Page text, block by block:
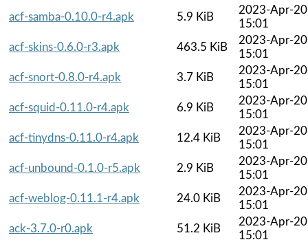
acf-samba-0.10.0-r4.apk
5.9 KiB
2023-Apr-20
15:01
acf-skins-0.6.0-r3.apk
463.5 KiB
2023-Apr-20
15:01
acf-snort-0.8.0-r4.apk
3.7 KiB
2023-Apr-20
15:01
acf-squid-0.11.0-r4.apk
6.9 KiB
2023-Apr-20
15:01
acf-tinydns-0.11.0-r4.apk
12.4 KiB
2023-Apr-20
15:01
acf-unbound-0.1.0-r5.apk
2.9 KiB
2023-Apr-20
15:01
acf-weblog-0.11.1-r4.apk
24.0 KiB
2023-Apr-20
15:01
ack-3.7.0-r0.apk
51.2 KiB
2023-Apr-20
15:01